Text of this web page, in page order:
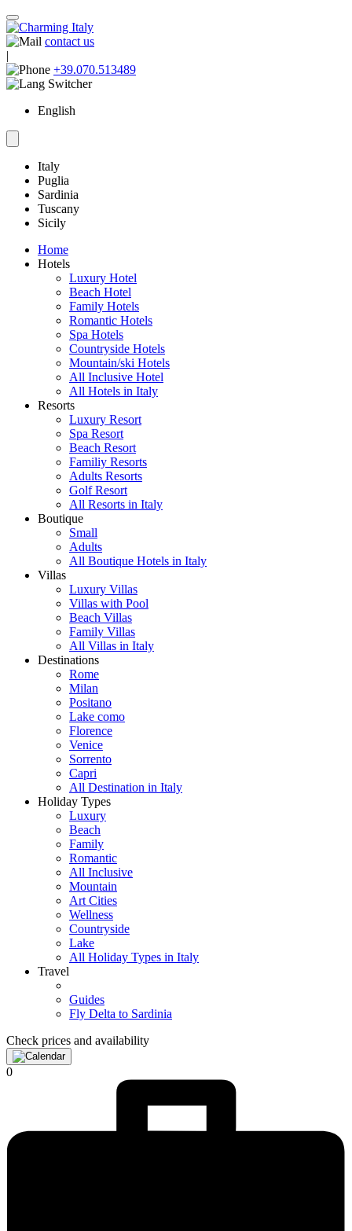
contact us
|
+39.070.513489
English
Italy
Puglia
Sardinia
Tuscany
Sicily
Home
Hotels
Luxury Hotel
Beach Hotel
Family Hotels
Romantic Hotels
Spa Hotels
Countryside Hotels
Mountain/ski Hotels
All Inclusive Hotel
All Hotels in Italy
Resorts
Luxury Resort
Spa Resort
Beach Resort
Familiy Resorts
Adults Resorts
Golf Resort
All Resorts in Italy
Boutique
Small
Adults
All Boutique Hotels in Italy
Villas
Luxury Villas
Villas with Pool
Beach Villas
Family Villas
All Villas in Italy
Destinations
Rome
Milan
Positano
Lake como
Florence
Venice
Sorrento
Capri
All Destination in Italy
Holiday Types
Luxury
Beach
Family
Romantic
All Inclusive
Mountain
Art Cities
Wellness
Countryside
Lake
All Holiday Types in Italy
Travel
Guides
Fly Delta to Sardinia
Check prices and availability
0